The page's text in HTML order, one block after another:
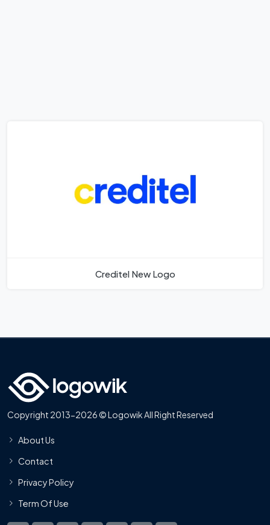
Creditel New Logo
Copyright 2013-2026 © Logowik All Right Reserved
About Us
Contact
Privacy Policy
Term Of Use